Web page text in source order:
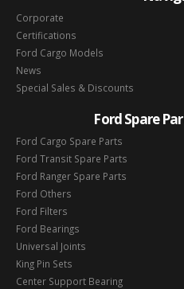
Corporate
Certifications
Ford Cargo Models
News
Special Sales & Discounts
Ford Spare
Ford Cargo Spare Parts
Ford Transit Spare Parts
Ford Ranger Spare Parts
Ford Others
Ford Filters
Ford Bearings
Universal Joints
King Pin Sets
Center Support Bearing